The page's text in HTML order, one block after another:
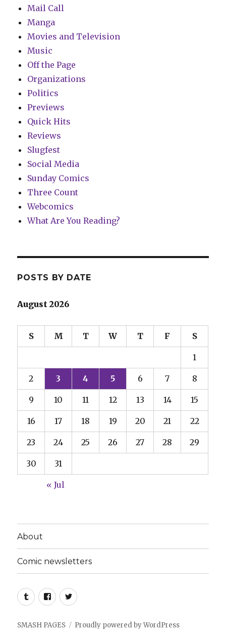
Mail Call
Manga
Movies and Television
Music
Off the Page
Organizations
Politics
Previews
Quick Hits
Reviews
Slugfest
Social Media
Sunday Comics
Three Count
Webcomics
What Are You Reading?
POSTS BY DATE
August 2026
S M T W T F S
1
2 3 4 5 6 7 8
9 10 11 12 13 14 15
16 17 18 19 20 21 22
23 24 25 26 27 28 29
30 31
« Jul
About
Comic newsletters
TumblrFacebookTwitter
SMASH PAGES Proudly powered by WordPress